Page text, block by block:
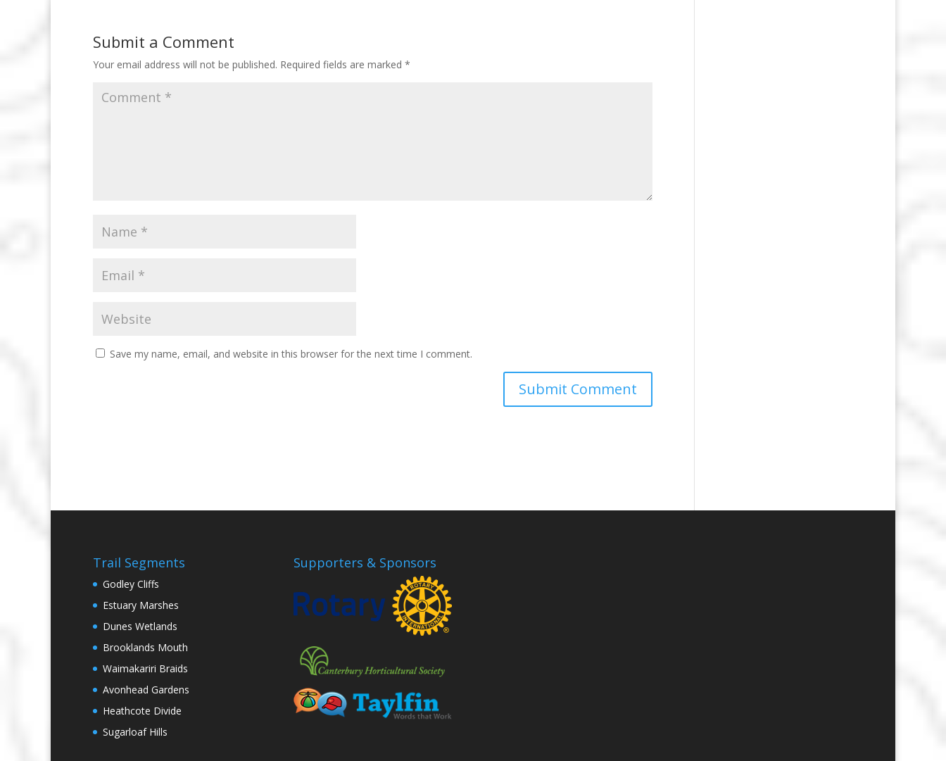
Submit a Comment
Your email address will not be published. Required fields are marked *
Save my name, email, and website in this browser for the next time I comment.
Trail Segments
Godley Cliffs
Estuary Marshes
Dunes Wetlands
Brooklands Mouth
Waimakariri Braids
Avonhead Gardens
Heathcote Divide
Sugarloaf Hills
Supporters & Sponsors